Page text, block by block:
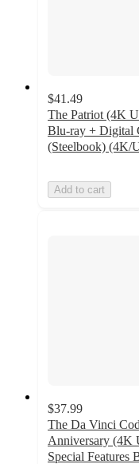
$41.49
The Patriot (4K
Blu-ray + Digital
(Steelbook) (4K/
Add to cart
$37.99
The Da Vinci
Anniversary (4K
Special Features